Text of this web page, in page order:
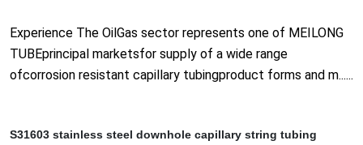
Experience The OilGas sector represents one of MEILONG
TUBEprincipal marketsfor supply of a wide range
ofcorrosion resistant capillary tubingproduct forms and m......
S31603 stainless steel downhole capillary string tubing